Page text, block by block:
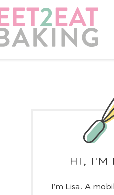
HI, I'M
I’m Lisa. A